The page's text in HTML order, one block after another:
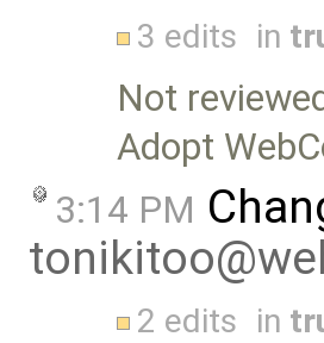
3 edits in
Not
Adopt
3:14 PM
2 edits in